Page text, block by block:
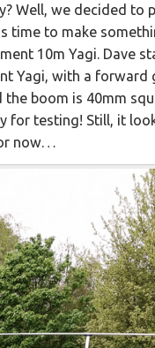
Well, we decided to
time to make
10m Yagi. Dave
Yagi, with a forward
boom is 40mm
for testing! Still, it
now…